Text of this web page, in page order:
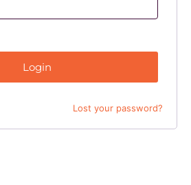
Login
Lost your password?